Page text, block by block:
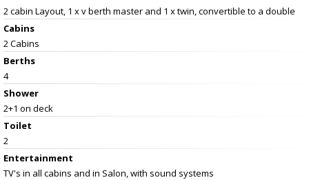
2 cabin Layout, 1 x v berth master and 1 x twin, convertible to a double
Cabins
2 Cabins
Berths
4
Shower
2+1 on deck
Toilet
2
Entertainment
TV's in all cabins and in Salon, with sound systems